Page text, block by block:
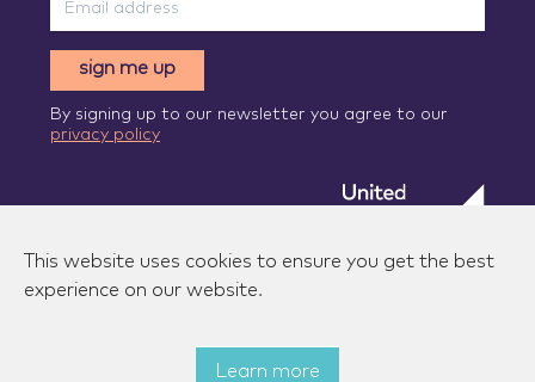
sign me up
By signing up to our newsletter you agree to our
privacy policy
© 2026 Zenzic-UK Ltd. All rights reserved.
This website uses cookies to ensure you get the best
experience on our website.
Learn more